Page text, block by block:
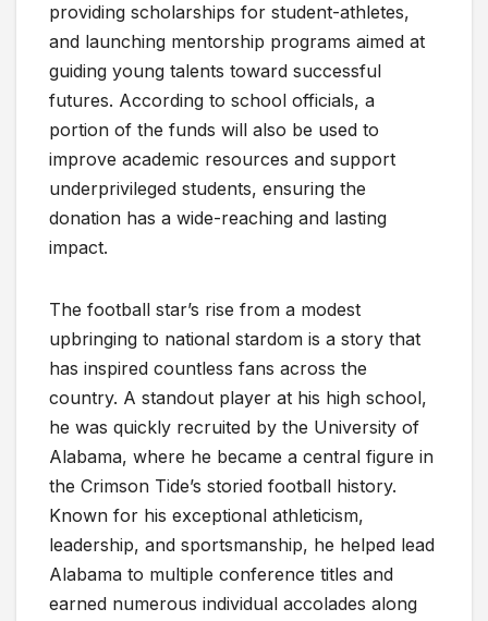
providing scholarships for student-athletes,
and launching mentorship programs aimed at
guiding young talents toward successful
futures. According to school officials, a
portion of the funds will also be used to
improve academic resources and support
underprivileged students, ensuring the
donation has a wide-reaching and lasting
impact.
The football star’s rise from a modest
upbringing to national stardom is a story that
has inspired countless fans across the
country. A standout player at his high school,
he was quickly recruited by the University of
Alabama, where he became a central figure in
the Crimson Tide’s storied football history.
Known for his exceptional athleticism,
leadership, and sportsmanship, he helped lead
Alabama to multiple conference titles and
earned numerous individual accolades along